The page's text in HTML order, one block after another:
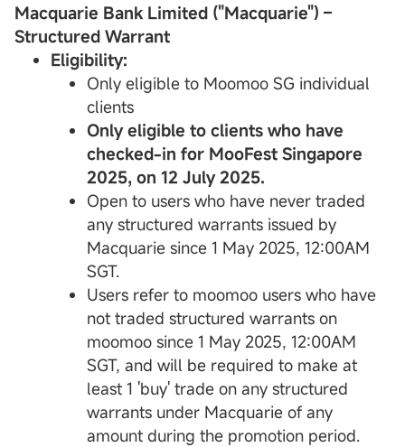
Macquarie Bank Limited ("Macquarie") –
Structured Warrant
Eligibility:
Only eligible to Moomoo SG individual
clients
Only eligible to clients who have
checked-in for MooFest Singapore
2025, on 12 July 2025.
Open to users who have never traded
any structured warrants issued by
Macquarie since 1 May 2025, 12:00AM
SGT.
Users refer to moomoo users who have
not traded structured warrants on
moomoo since 1 May 2025, 12:00AM
SGT, and will be required to make at
least 1 'buy' trade on any structured
warrants under Macquarie of any
amount during the promotion period.